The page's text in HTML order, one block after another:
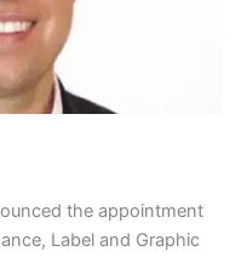
the appointment
Label and Graphic